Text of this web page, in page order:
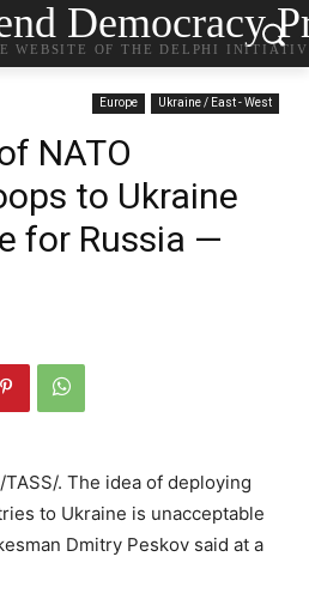
Democracy
WEBSITE OF THE DELPHI
Europe Ukraine / East - West
NATO
to Ukraine
for Russia —
TASS/. The idea of deploying
to Ukraine is unacceptable
Dmitry Peskov said at a